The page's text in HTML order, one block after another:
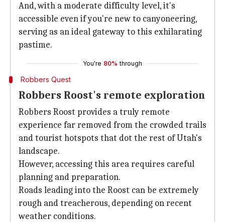
And, with a moderate difficulty level, it's
accessible even if you're new to canyoneering,
serving as an ideal gateway to this exhilarating
pastime.
You're 80% through
Robbers Quest
Robbers Roost's remote exploration
Robbers Roost provides a truly remote
experience far removed from the crowded trails
and tourist hotspots that dot the rest of Utah's
landscape.
However, accessing this area requires careful
planning and preparation.
Roads leading into the Roost can be extremely
rough and treacherous, depending on recent
weather conditions.